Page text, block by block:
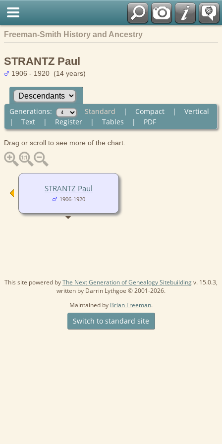
Freeman-Smith History and Ancestry
STRANTZ Paul
1906 - 1920 (14 years)
Generations: Standard | Compact| Vertical
| Text| Register| Tables | PDF
Drag or scroll to see more of the chart.
STRANTZ Paul
1906-1920
This site powered byThe Next Generation of Genealogy Sitebuildingv. 15.0.3,
written by Darrin Lythgoe © 2001-2026.
Maintained by Brian Freeman.
Switch to standard site